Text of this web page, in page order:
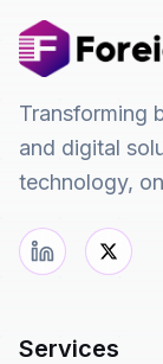
Transforming
and digital
technology,
Services